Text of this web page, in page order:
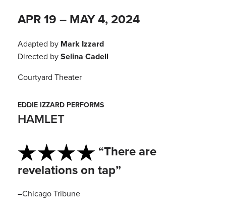
APR 19 – MAY 4, 2024
Adapted by Mark Izzard
Directed bySelina Cadell
Courtyard Theater
EDDIE IZZARD PERFORMS
HAMLET
“There are
revelations on tap”
–Chicago Tribune